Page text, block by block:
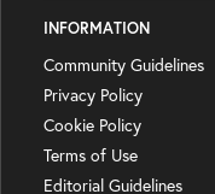
INFORMATION
Community Guidelines
Privacy Policy
Cookie Policy
Terms of Use
Editorial Guidelines